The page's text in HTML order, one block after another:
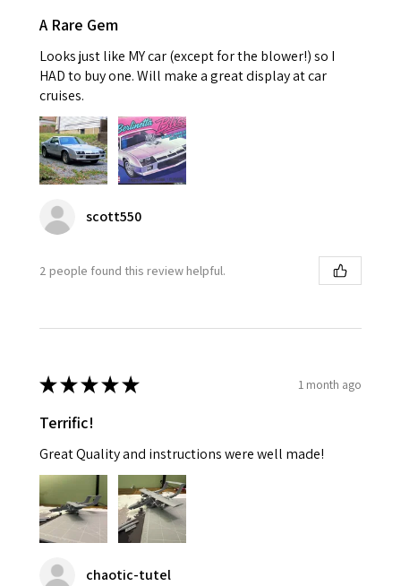
A Rare Gem
Looks just like MY car (except for the blower!) so I
HAD to buy one. Will make a great display at car
cruises.
scott550
2 people found this review helpful.
★★★★★ 1 month ago
Terrific!
Great Quality and instructions were well made!
chaotic-tutel